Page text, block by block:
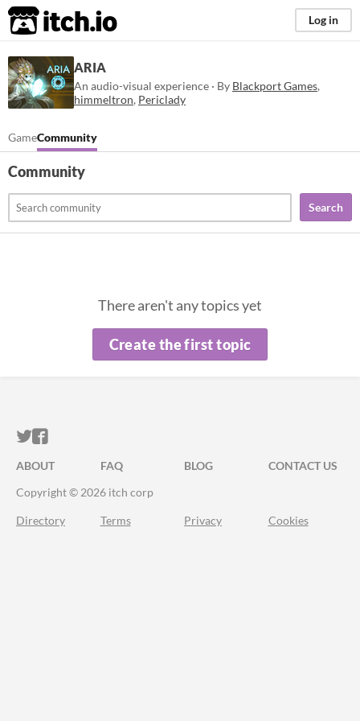
itch.io Log in
ARIA
An audio-visual experience · By Blackport Games,
himmeltron, Periclady
GameCommunity
Community
Search
There aren't any topics yet
Create the first topic
ITCH.IO ON TWITTER
ITCH.IO ON FACEBOOK
ABOUT FAQ BLOG
CONTACT US
Copyright © 2026 itch corp
Directory Terms Privacy Cookies